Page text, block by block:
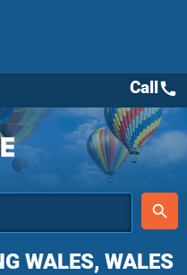
place
search
Callcall
WALES, WALES